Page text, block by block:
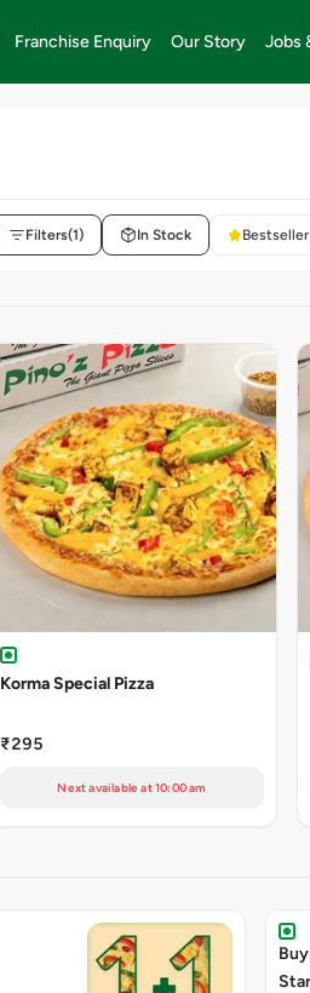
Franchise Enquiry Our Story Jobs
Filters(1) In Stock Bestseller
Korma Special Pizza
₹295
Next available at 10:00 am